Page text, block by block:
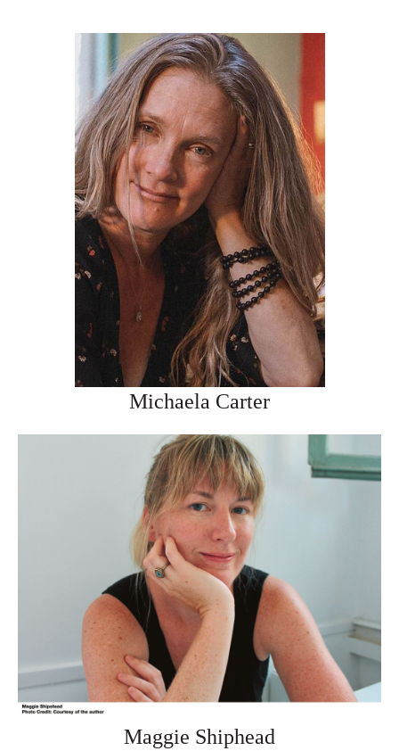
Michaela Carter
Maggie Shiphead